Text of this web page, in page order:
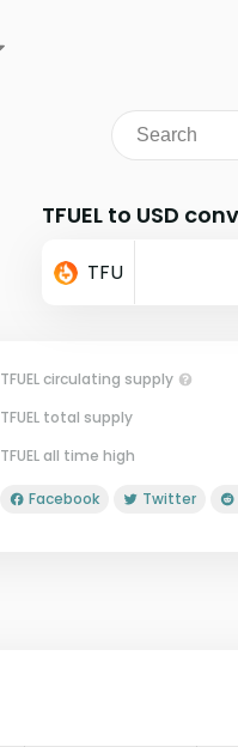
TFUEL to USD
TFU
TFUEL circulating supply
TFUEL total supply
TFUEL all time high
Facebook Twitter